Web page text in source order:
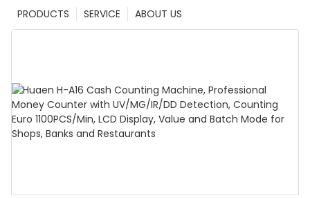
ABOUT US
SERVICE
PRODUCTS